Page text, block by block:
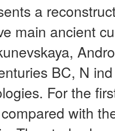
a
main ancient
BC, N
For the
with